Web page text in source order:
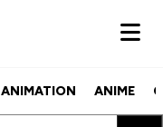
ANIMATION ANIME